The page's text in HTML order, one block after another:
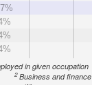
in given occupation
2Business and finance